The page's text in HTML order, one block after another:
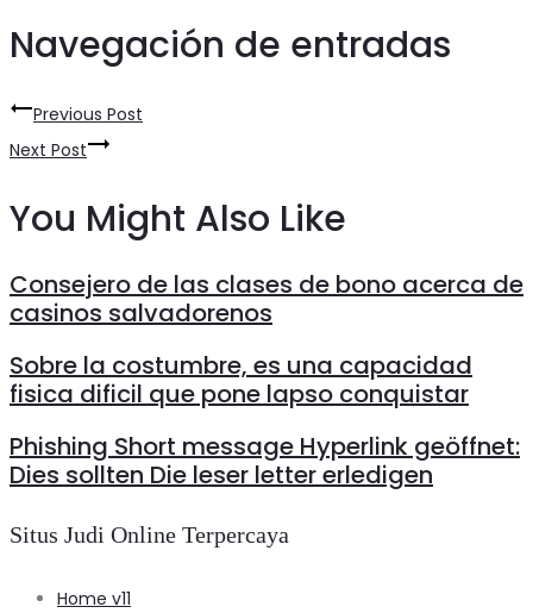
Navegación de entradas
Previous Post
Next Post
You Might Also Like
Consejero de las clases de bono acerca de
casinos salvadorenos
Sobre la costumbre, es una capacidad
fisica dificil que pone lapso conquistar
Phishing Short message Hyperlink geöffnet:
Dies sollten Die leser letter erledigen
Situs Judi Online Terpercaya
Home v11